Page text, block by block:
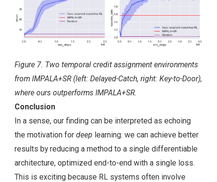
Figure 7. Two temporal credit assignment environments
from IMPALA+SR (left: Delayed-Catch, right: Key-to-Door),
where ours outperforms IMPALA+SR.
Conclusion
In a sense, our finding can be interpreted as echoing
the motivation for deep learning: we can achieve better
results by reducing a method to a single differentiable
architecture, optimized end-to-end with a single loss.
This is exciting because RL systems often involve